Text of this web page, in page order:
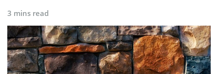
3 mins read